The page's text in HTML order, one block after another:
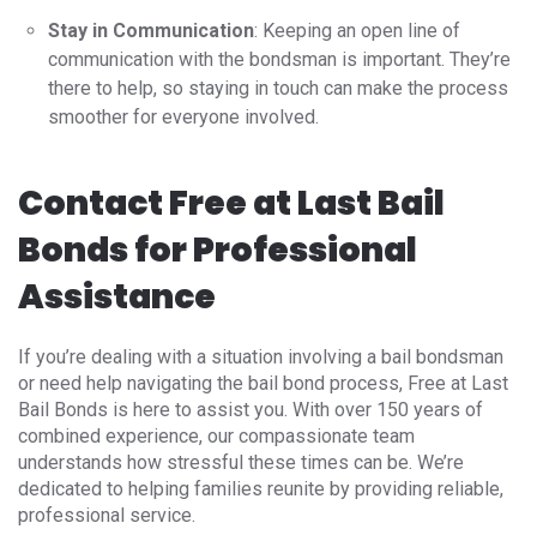
Stay in Communication: Keeping an open line of
communication with the bondsman is important. They’re
there to help, so staying in touch can make the process
smoother for everyone involved.
Contact Free at Last Bail
Bonds for Professional
Assistance
If you’re dealing with a situation involving a bail bondsman
or need help navigating the bail bond process, Free at Last
Bail Bonds is here to assist you. With over 150 years of
combined experience, our compassionate team
understands how stressful these times can be. We’re
dedicated to helping families reunite by providing reliable,
professional service.